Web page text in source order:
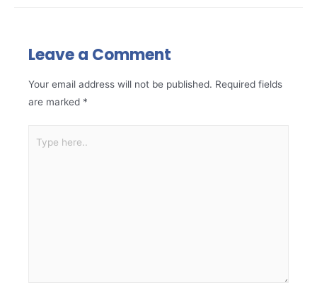
Leave a Comment
Your email address will not be published. Required fields
are marked *